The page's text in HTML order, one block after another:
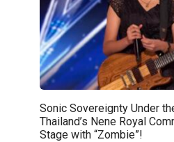
Sonic Sovereignty Under
Thailand’s Nene Royal
Stage with “Zombie”!